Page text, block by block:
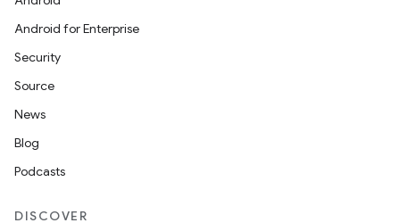
Android for Enterprise
Security
Source
News
Blog
Podcasts
DISCOVER